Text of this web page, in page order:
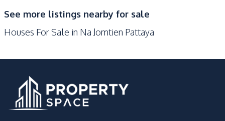
Guardhouse
Parking
See more listings nearby for sale
Houses For Sale in Na Jomtien Pattaya